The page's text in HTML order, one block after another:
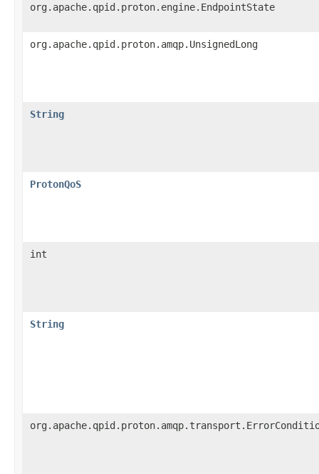
org.apache.qpid.proton.engine.EndpointState
org.apache.qpid.proton.amqp.UnsignedLong
String
ProtonQoS
int
String